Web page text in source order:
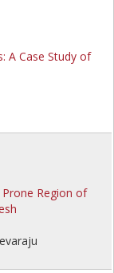
A Case Study of
Region of